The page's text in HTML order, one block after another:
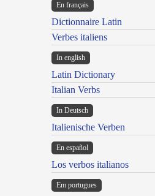
En français
Dictionnaire Latin
Verbes italiens
In english
Latin Dictionary
Italian Verbs
In Deutsch
Italienische Verben
En español
Los verbos italianos
Em portugues